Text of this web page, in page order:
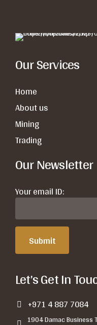
Our Services
Home
About us
Mining
Trading
Our Newsletter
Your email ID:
Let’s Get In
+971 4 887 7084
1904 Damac Business